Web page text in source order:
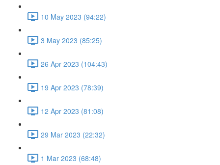
10 May 2023 (94:22)
3 May 2023 (85:25)
26 Apr 2023 (104:43)
19 Apr 2023 (78:39)
12 Apr 2023 (81:08)
29 Mar 2023 (22:32)
1 Mar 2023 (68:48)